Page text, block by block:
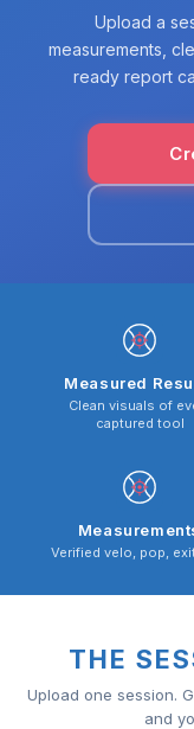
Upload a
measurements,
ready report
Measured
Clean visuals of
captured tool
Verified velo, pop,
THE
Upload one session.
and